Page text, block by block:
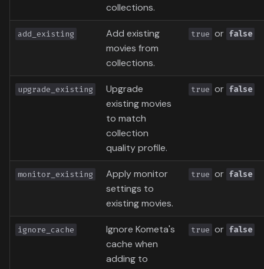
collections.
add_existing
Add existing
movies from
collections.
true or false
upgrade_existing
Upgrade
existing movies
to match
collection
quality profile.
true or false
monitor_existing
Apply monitor
settings to
existing movies.
true or false
ignore_cache
Ignore Kometa's
cache when
adding to
true or false